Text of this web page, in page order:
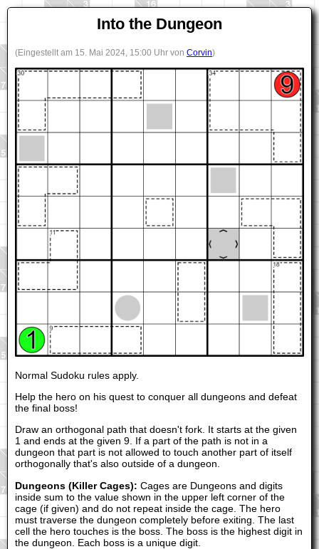
Into the Dungeon
(Eingestellt am 15. Mai 2024, 15:00 Uhr von Corvin)
Normal Sudoku rules apply.
Help the hero on his quest to conquer all dungeons and defeat
the final boss!
Draw an orthogonal path that doesn't fork. It starts at the given
1 and ends at the given 9. If a part of the path is not in a
dungeon that part is not allowed to touch another part of itself
orthogonally that's also outside of a dungeon.
Dungeons (Killer Cages): Cages are Dungeons and digits
inside sum to the value shown in the upper left corner of the
cage (if given) and do not repeat inside the cage. The hero
must traverse the dungeon completely before exiting. The last
cell the hero touches is the boss. The boss is the highest digit in
the dungeon. Each boss is a unique digit.